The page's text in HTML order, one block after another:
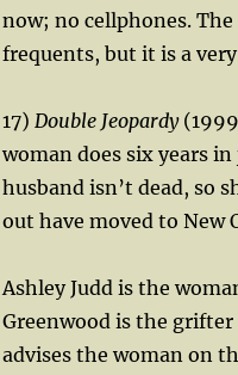
now; no cellphones.
frequents, but it is a
17) Double Jeopardy
woman does six years
husband isn’t dead, so
out have moved to New
Ashley Judd is the
Greenwood is the
advises the woman on